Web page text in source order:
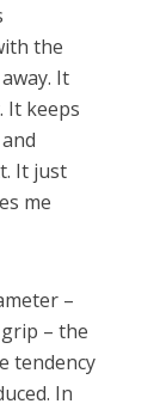
the
It
It keeps
It just
me
–
– the
tendency
In